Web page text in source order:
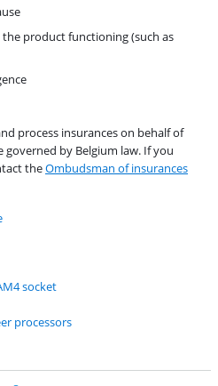
product functioning (such as
process insurances on behalf of
governed by Belgium law. If you
theOmbudsman of insurances
socket
processors